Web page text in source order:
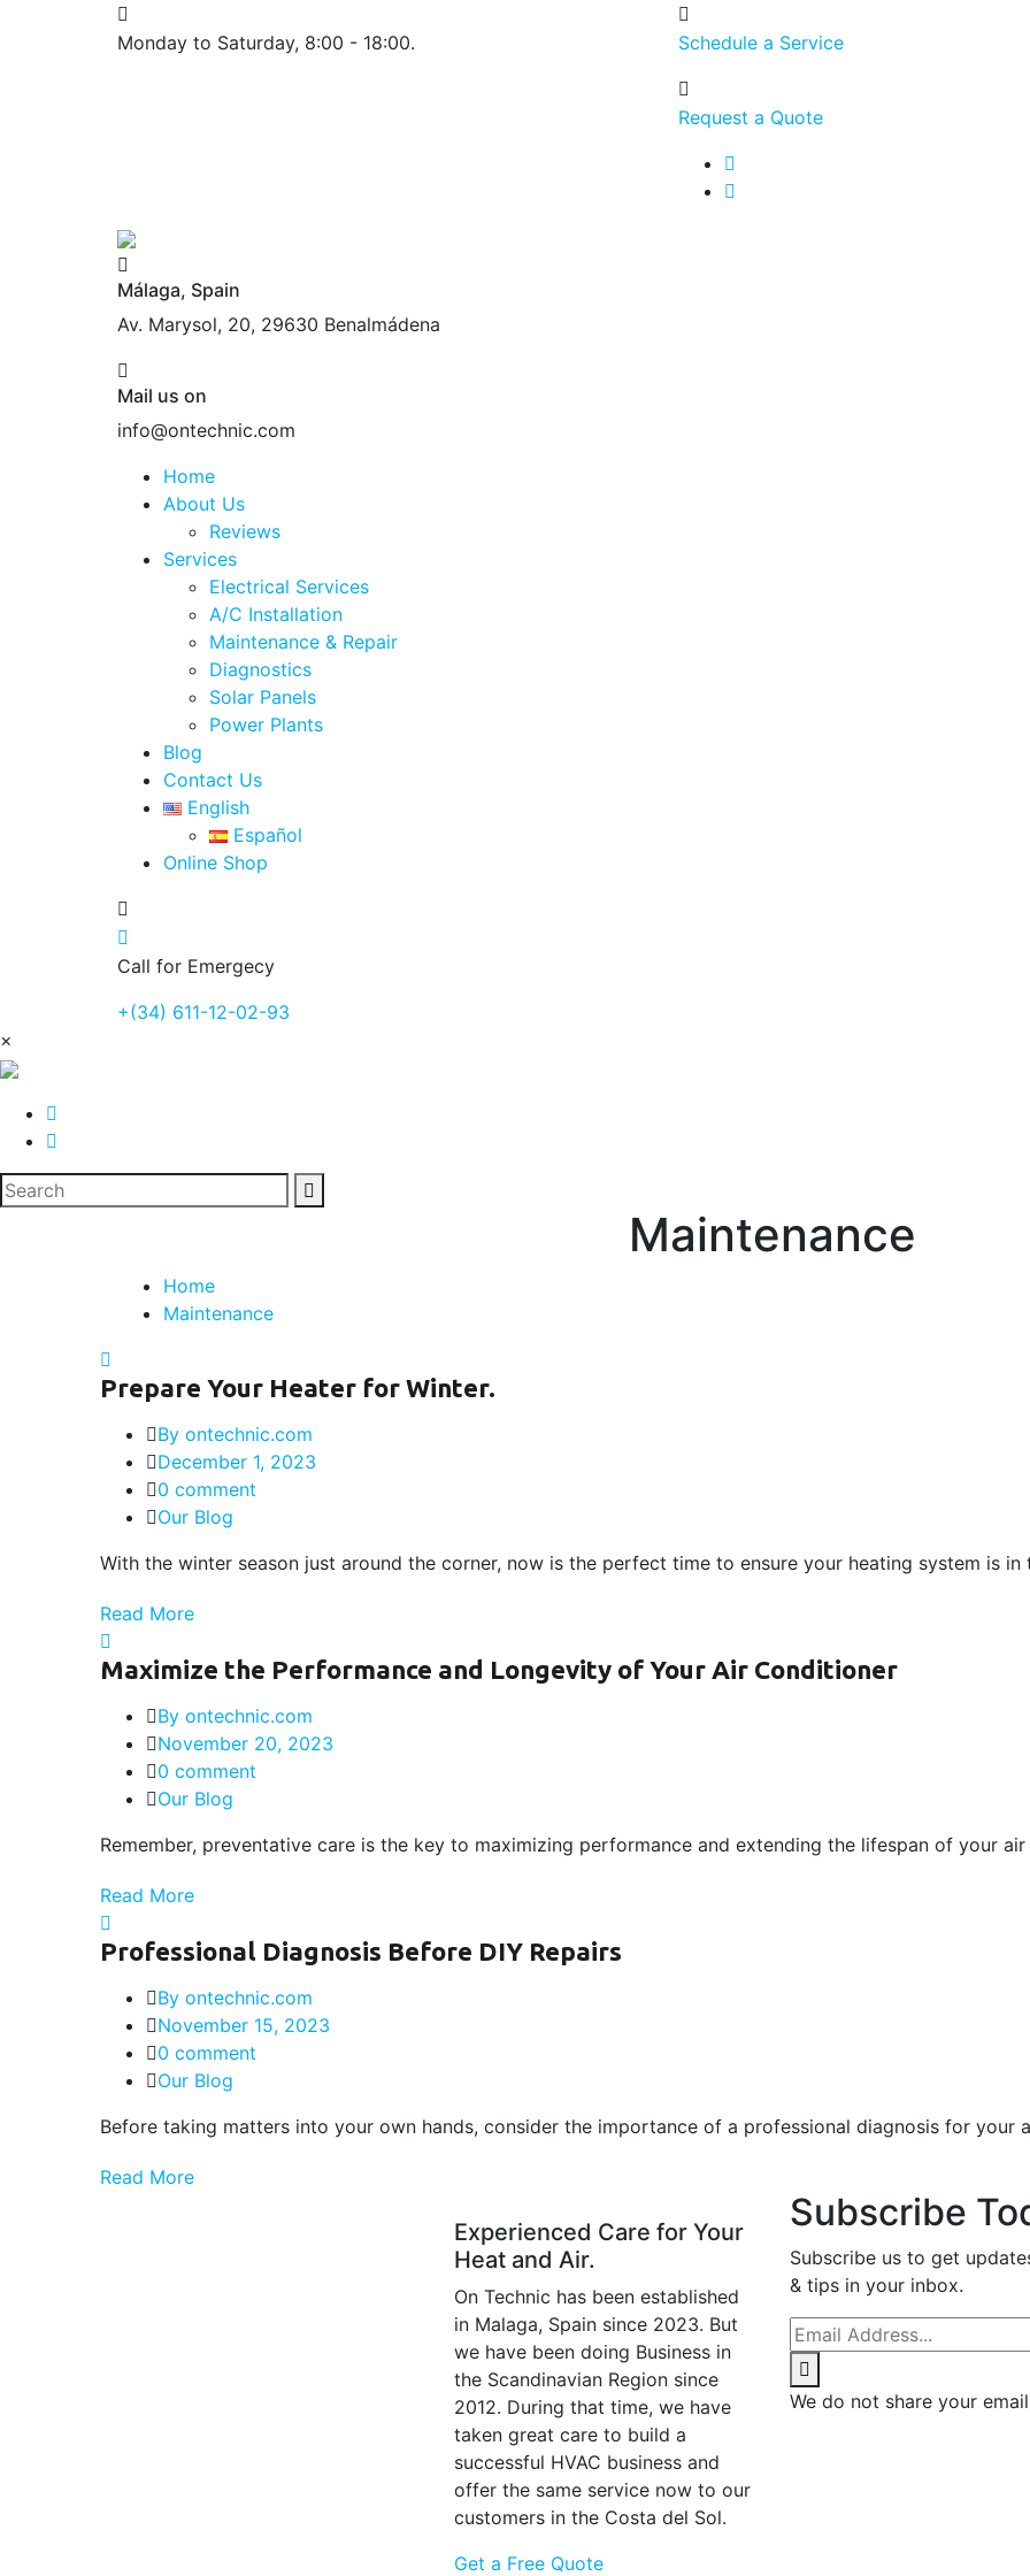
Monday to Saturday, 8:00 - 18:00. Schedule a Service
Request a Quote
Málaga, Spain
Av. Marysol, 20, 29630 Benalmádena
Mail us on
info@ontechnic.com
Home
About Us
Reviews
Services
Electrical Services
A/C Installation
Maintenance & Repair
Diagnostics
Solar Panels
Power Plants
Blog
Contact Us
English
Español
Online Shop
Call for Emergecy
+(34) 611-12-02-93
×
Maintenance
Home
Maintenance
Prepare Your Heater for Winter.
By ontechnic.com
December 1, 2023
0 comment
Our Blog
With the winter season just around the corner, now is the perfect time to ensure your heating system is
Read More
Maximize the Performance and Longevity of Your Air Conditioner
By ontechnic.com
November 20, 2023
0 comment
Our Blog
Remember, preventative care is the key to maximizing performance and extending the lifespan of your
Read More
Professional Diagnosis Before DIY Repairs
By ontechnic.com
November 15, 2023
0 comment
Our Blog
Before taking matters into your own hands, consider the importance of a professional diagnosis for your
Read More
Experienced Care for Your
Heat and Air.
On Technic has been established
in Malaga, Spain since 2023. But
we have been doing Business in
the Scandinavian Region since
2012. During that time, we have
taken great care to build a
successful HVAC business and
offer the same service now to our
customers in the Costa del Sol.
Get a Free Quote
Subscribe
Subscribe us to get
& tips in your inbox.
We do not share your